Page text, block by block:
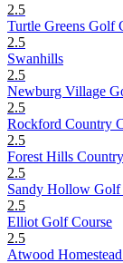
2.5
Turtle Greens Golf
2.5
Swanhills
2.5
Newburg Village
2.5
Rockford Country
2.5
Forest Hills
2.5
Sandy Hollow Golf
2.5
Elliot Golf Course
2.5
Atwood